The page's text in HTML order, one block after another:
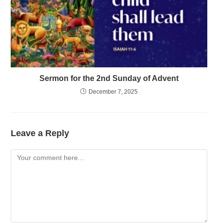
Sermon for the 2nd Sunday of Advent
December 7, 2025
Leave a Reply
Comment